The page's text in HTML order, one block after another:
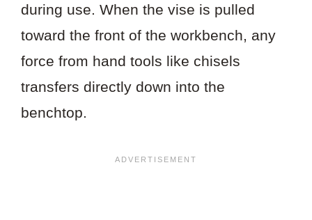
during use. When the vise is pulled
toward the front of the workbench, any
force from hand tools like chisels
transfers directly down into the
benchtop.